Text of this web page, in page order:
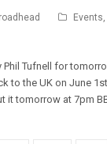
Events,
Tufnell for
to the UK on June
it tomorrow at 7pm